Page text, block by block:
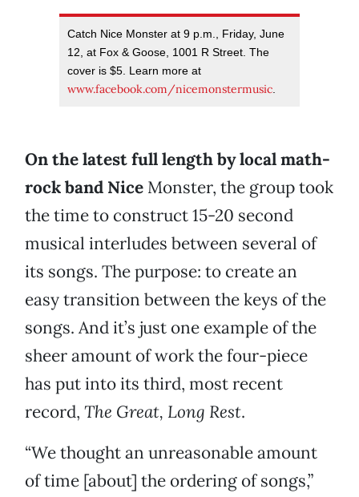
Catch Nice Monster at 9 p.m., Friday, June
12, at Fox & Goose, 1001 R Street. The
cover is $5. Learn more at
www.facebook.com/nicemonstermusic.
On the latest full length by local math-
rock band Nice Monster, the group took
the time to construct 15-20 second
musical interludes between several of
its songs. The purpose: to create an
easy transition between the keys of the
songs. And it’s just one example of the
sheer amount of work the four-piece
has put into its third, most recent
record, The Great, Long Rest.
“We thought an unreasonable amount
of time [about] the ordering of songs,”